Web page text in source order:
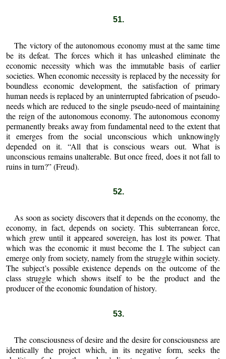
51.
The victory of the autonomous economy must at the same time
be its defeat. The forces which it has unleashed eliminate the
economic necessity which was the immutable basis of earlier
societies. When economic necessity is replaced by the necessity for
boundless economic development, the satisfaction of primary
human needs is replaced by an uninterrupted fabrication of pseudo-
needs which are reduced to the single pseudo-need of maintaining
the reign of the autonomous economy. The autonomous economy
permanently breaks away from fundamental need to the extent that
it emerges from the social unconscious which unknowingly
depended on it. “All that is conscious wears out. What is
unconscious remains unalterable. But once freed, does it not fall to
ruins in turn?” (Freud).
52.
As soon as society discovers that it depends on the economy, the
economy, in fact, depends on society. This subterranean force,
which grew until it appeared sovereign, has lost its power. That
which was the economic it must become the I. The subject can
emerge only from society, namely from the struggle within society.
The subject’s possible existence depends on the outcome of the
class struggle which shows itself to be the product and the
producer of the economic foundation of history.
53.
The consciousness of desire and the desire for consciousness are
identically the project which, in its negative form, seeks the